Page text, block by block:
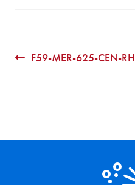
PostPrevious
F59-MER-625-CEN-RH